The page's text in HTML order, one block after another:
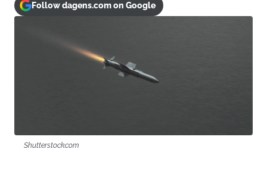
Follow dagens.com on Google
Shutterstock.com